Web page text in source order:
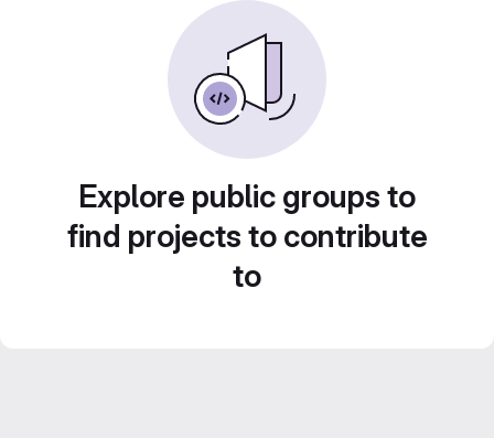
Explore public groups to
find projects to contribute
to